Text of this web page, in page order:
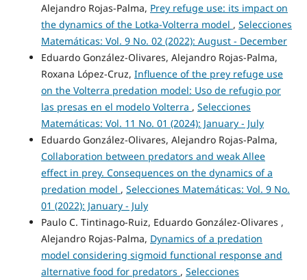
Alejandro Rojas-Palma, Prey refuge use: its impact on
the dynamics of the Lotka-Volterra model , Selecciones
Matemáticas: Vol. 9 No. 02 (2022): August - December
Eduardo González-Olivares, Alejandro Rojas-Palma,
Roxana López-Cruz, Influence of the prey refuge use
on the Volterra predation model: Uso de refugio por
las presas en el modelo Volterra , Selecciones
Matemáticas: Vol. 11 No. 01 (2024): January - July
Eduardo González-Olivares, Alejandro Rojas-Palma,
Collaboration between predators and weak Allee
effect in prey. Consequences on the dynamics of a
predation model , Selecciones Matemáticas: Vol. 9 No.
01 (2022): January - July
Paulo C. Tintinago-Ruiz, Eduardo González-Olivares ,
Alejandro Rojas-Palma, Dynamics of a predation
model considering sigmoid functional response and
alternative food for predators , Selecciones